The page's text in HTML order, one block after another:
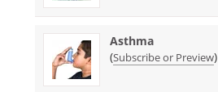
Asthma
(Subscribe or Preview)